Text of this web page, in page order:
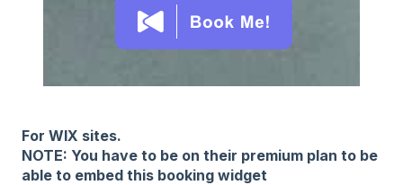
For WIX sites.
NOTE: You have to be on their premium plan to be
able to embed this booking widget